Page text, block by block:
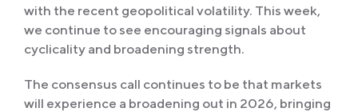
with the recent geopolitical volatility. This week,
we continue to see encouraging signals about
cyclicality and broadening strength.
The consensus call continues to be that markets
will experience a broadening out in 2026, bringing